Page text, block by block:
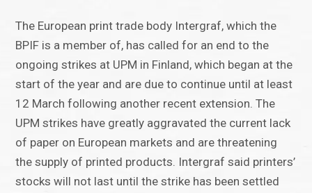
The European print trade body Intergraf, which the
BPIF is a member of, has called for an end to the
ongoing strikes at UPM in Finland, which began at the
start of the year and are due to continue until at least
12 March following another recent extension. The
UPM strikes have greatly aggravated the current lack
of paper on European markets and are threatening
the supply of printed products. Intergraf said printers’
stocks will not last until the strike has been settled